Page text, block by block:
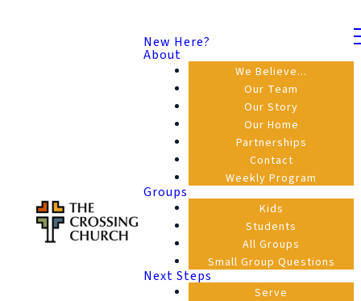
New Here?
About
We Believe...
Our Team
Our Story
Our Home
Partnerships
Contact
Weekly Program
Groups
Kids
Students
All Groups
Small Group Questions
Next Steps
Serve